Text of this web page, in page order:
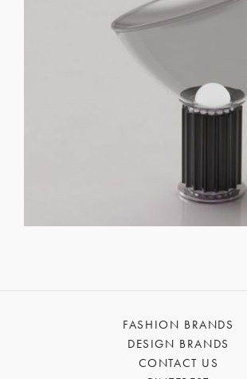
FASHION BRANDS
DESIGN BRANDS
CONTACT US